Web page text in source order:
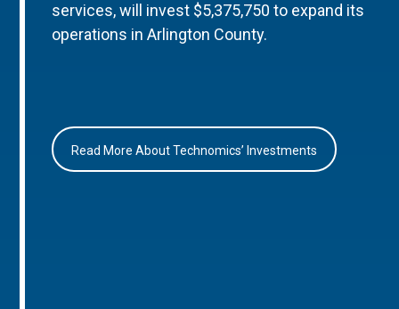
services, will invest $5,375,750 to expand its
operations in Arlington County.
Read More About Technomics’ Investments